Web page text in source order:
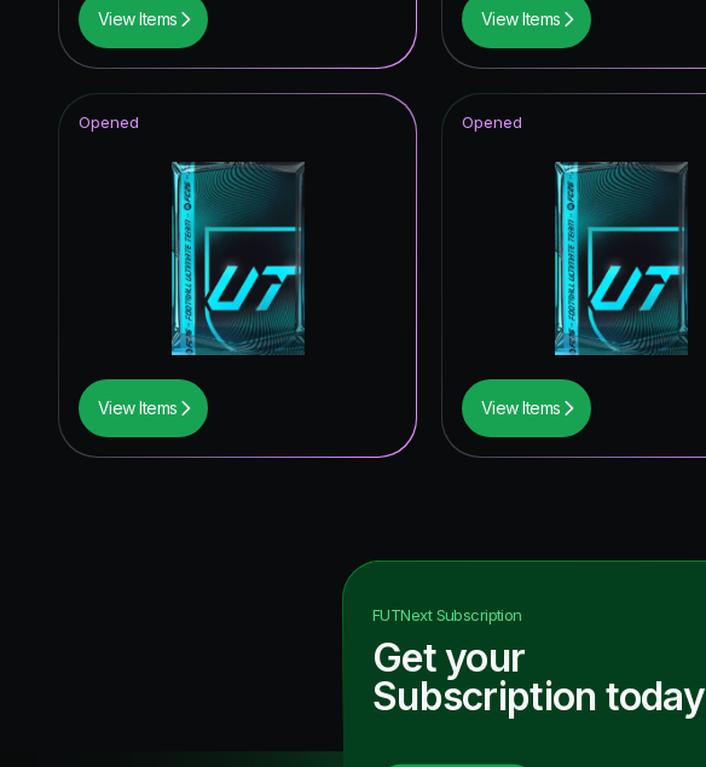
View Items View Items
View Items
Opened
View Items
Opened
FUTNextSubscription
Get your
Subscription today